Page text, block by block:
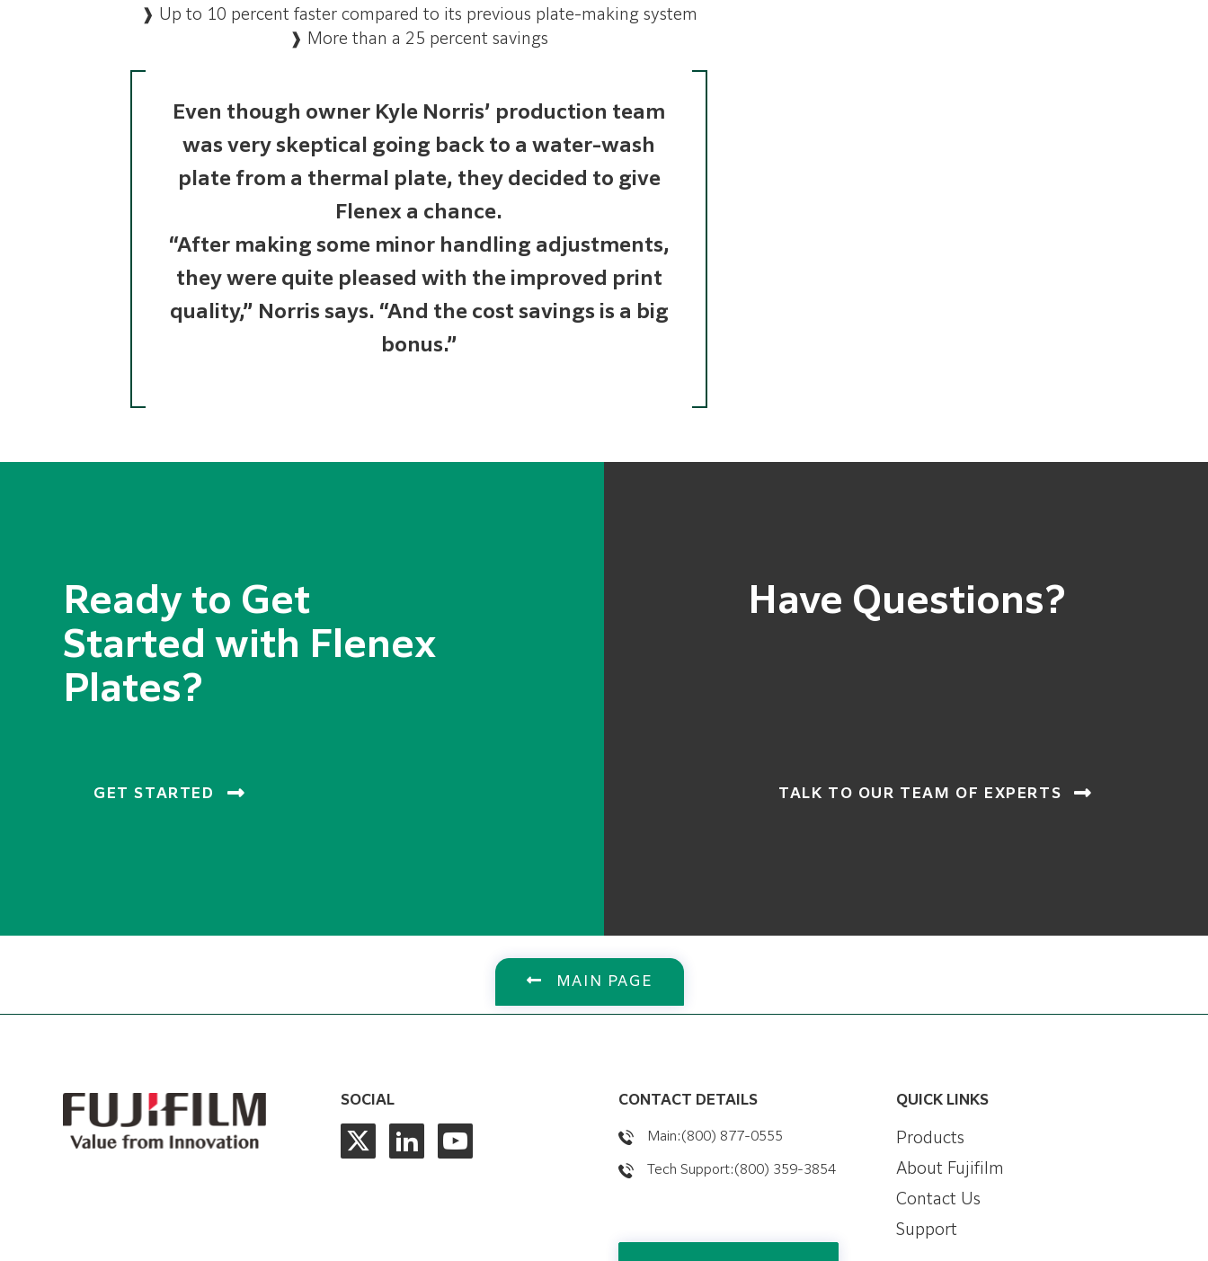
❱ Up to 10 percent faster compared to its previous plate-making system
❱ More than a 25 percent savings
Even though owner Kyle Norris’ production team
was very skeptical going back to a water-wash
plate from a thermal plate, they decided to give
Flenex a chance.
“After making some minor handling adjustments,
they were quite pleased with the improved print
quality,” Norris says. “And the cost savings is a big
bonus.”
Ready to Get
Started with Flenex
Plates?
GET STARTED
Have Questions?
TALK TO OUR TEAM OF EXPERTS
MAIN PAGE
SOCIAL CONTACT DETAILS
Main:(800) 877-0555
Tech Support:(800) 359-3854
QUICK LINKS
Products
About Fujifilm
Contact Us
Support